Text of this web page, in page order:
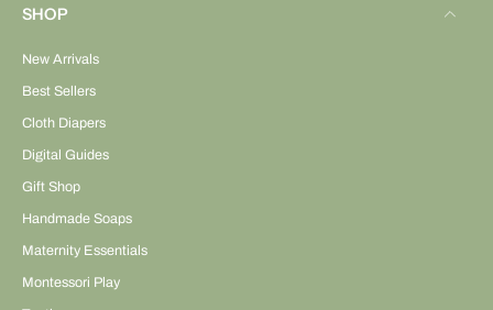
SHOP
New Arrivals
Best Sellers
Cloth Diapers
Digital Guides
Gift Shop
Handmade Soaps
Maternity Essentials
Montessori Play